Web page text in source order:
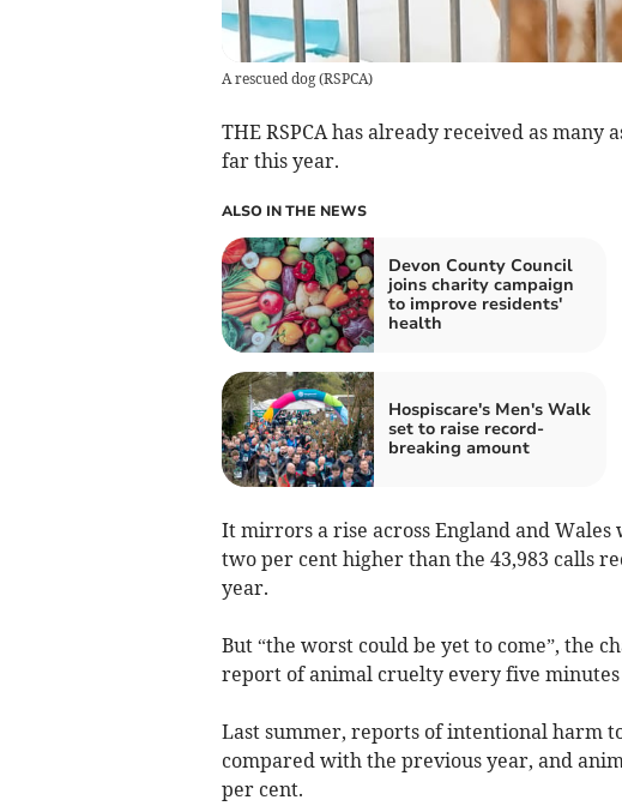
A rescued dog(RSPCA)
THE RSPCA has already received as
far this year.
ALSO IN THE NEWS
Devon County Council
joins charity campaign
to improve residents'
health
Hospiscare's Men's Walk
set to raise record-
breaking amount
It mirrors a rise across England and Wales
two per cent higher than the 43,983 calls
year.
But “the worst could be yet to come”, the
report of animal cruelty every five
Last summer, reports of intentional harm
compared with the previous year, and
per cent.